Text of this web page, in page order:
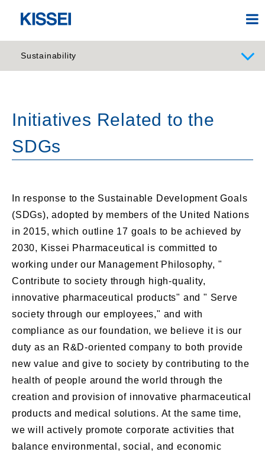
Sustainability
Initiatives Related to the
SDGs
In response to the Sustainable Development Goals
(SDGs), adopted by members of the United Nations
in 2015, which outline 17 goals to be achieved by
2030, Kissei Pharmaceutical is committed to
working under our Management Philosophy, "
Contribute to society through high-quality,
innovative pharmaceutical products" and " Serve
society through our employees," and with
compliance as our foundation, we believe it is our
duty as an R&D-oriented company to both provide
new value and give to society by contributing to the
health of people around the world through the
creation and provision of innovative pharmaceutical
products and medical solutions. At the same time,
we will actively promote corporate activities that
balance environmental, social, and economic